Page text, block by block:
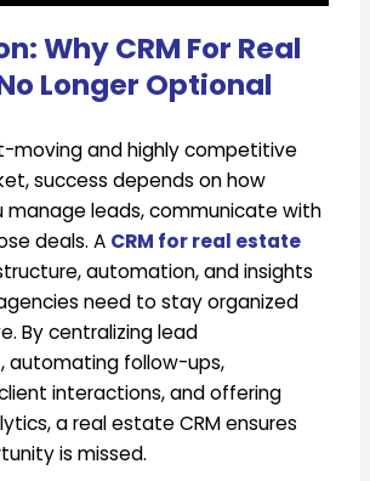
Why CRM For Real
Longer Optional
moving and highly competitive
success depends on how
manage leads, communicate with
deals. A CRM for real estate
automation, and insights
need to stay organized
By centralizing lead
automating follow-ups,
interactions, and offering
a real estate CRM ensures
is missed.